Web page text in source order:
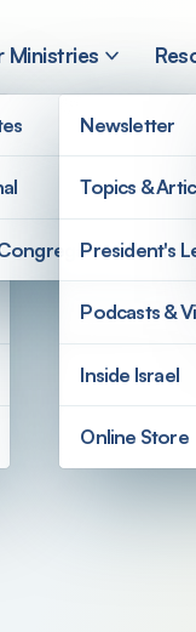
Ministries
Newsletter
Topics &
President's
Podcasts &
Inside Israel
Online Store